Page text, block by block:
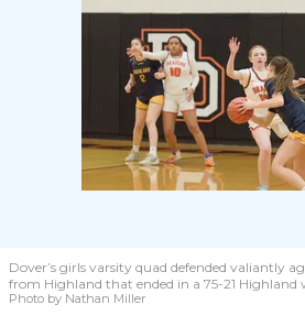
Dover’s girls varsity quad defended valiantly
from Highland that ended in a 75-21 Highland
Photo by Nathan Miller